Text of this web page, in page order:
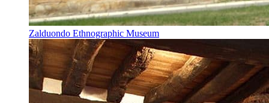
Zalduondo Ethnographic Museum